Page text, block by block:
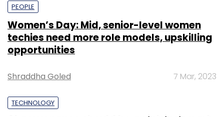
surprised if Tata DOCOMO and Aircel do the
same in the following weeks.
Leave Your Comment(s)
PEOPLE
Women’s Day: Mid, senior-level women
techies need more role models, upskilling
opportunities
Shraddha Goled 7 Mar, 2023
TECHNOLOGY